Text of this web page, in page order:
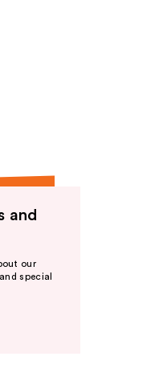
and
our
special